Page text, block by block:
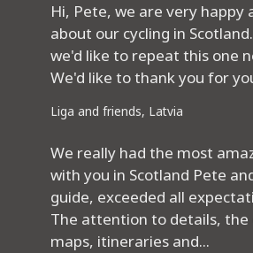
Hi, Pete, we are very happy
about our cycling in
we'd like to repeat this one
We'd like to thank you for
Liga and friends, Latvia
We really had the most
with you in Scotland Pete
guide, exceeded all
The attention to details, the
maps, itineraries and...